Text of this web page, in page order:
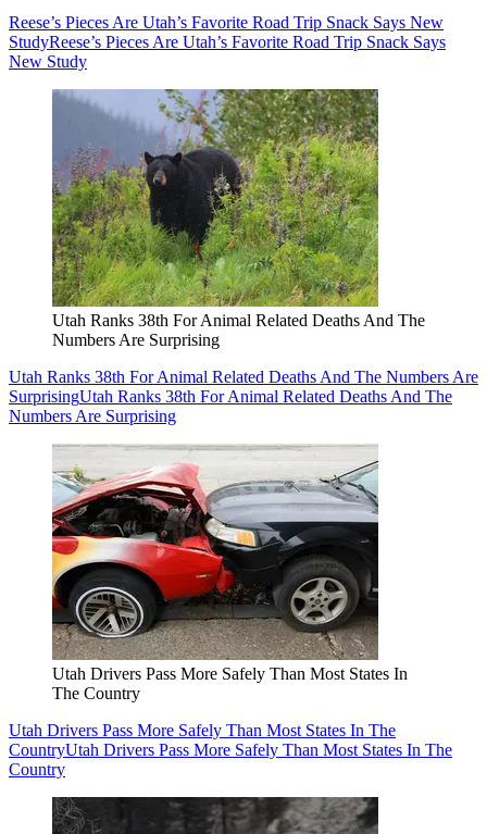
Reese’s Pieces Are Utah’s Favorite Road Trip Snack Says New
StudyReese’s Pieces Are Utah’s Favorite Road Trip Snack Says
New Study
Utah Ranks 38th For Animal Related Deaths And The
Numbers Are Surprising
Utah Ranks 38th For Animal Related Deaths And The Numbers Are
SurprisingUtah Ranks 38th For Animal Related Deaths And The
Numbers Are Surprising
Utah Drivers Pass More Safely Than Most States In
The Country
Utah Drivers Pass More Safely Than Most States In The
CountryUtah Drivers Pass More Safely Than Most States In The
Country